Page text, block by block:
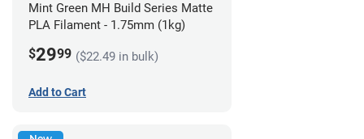
Mint Green MH Build Series Matte
PLA Filament - 1.75mm (1kg)
$2999 ($22.49 in bulk)
Add to Cart